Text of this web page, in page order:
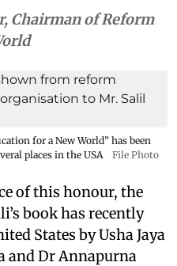
Chairman of Reform
for a New World” has been
places in the USA
File Photo
of this honour, the
book has recently
States by Usha Jaya
and Dr Annapurna